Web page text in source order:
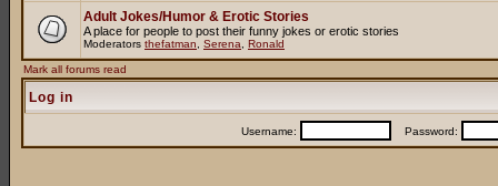
Adult Jokes/Humor & Erotic Stories
A place for people to post their funny jokes or erotic stories
Moderators thefatman Serena Ronald
Mark all forums read
Log in
Username: Password: